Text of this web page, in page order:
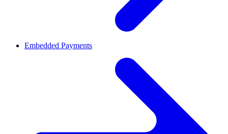
Embedded Payments